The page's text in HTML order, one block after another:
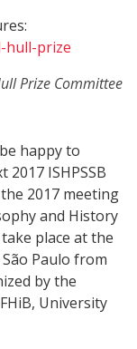
hull-prize
Prize Committee
happy to
ISHPSSB
2017 meeting
and History
place at the
Paulo from
by the
University